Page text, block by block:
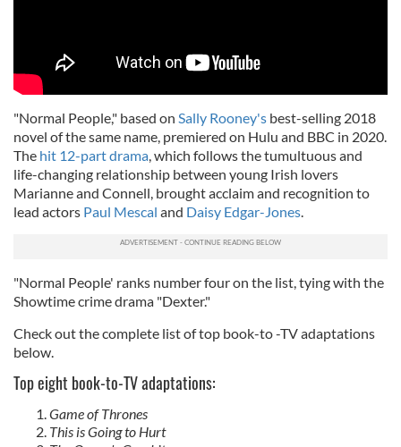
"Normal People," based on Sally Rooney's best-selling 2018
novel of the same name, premiered on Hulu and BBC in 2020.
The hit 12-part drama, which follows the tumultuous and
life-changing relationship between young Irish lovers
Marianne and Connell, brought acclaim and recognition to
lead actors Paul Mescal and Daisy Edgar-Jones.
"Normal People' ranks number four on the list, tying with the
Showtime crime drama "Dexter."
Check out the complete list of top book-to -TV adaptations
below.
Top eight book-to-TV adaptations:
Game of Thrones
This is Going to Hurt